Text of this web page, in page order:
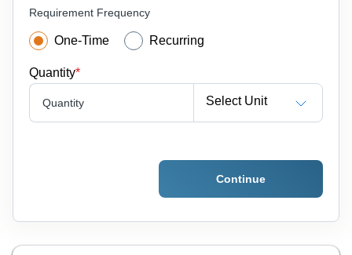
Requirement Frequency
One-Time Recurring
Quantity*
Quantity Select Unit
Continue